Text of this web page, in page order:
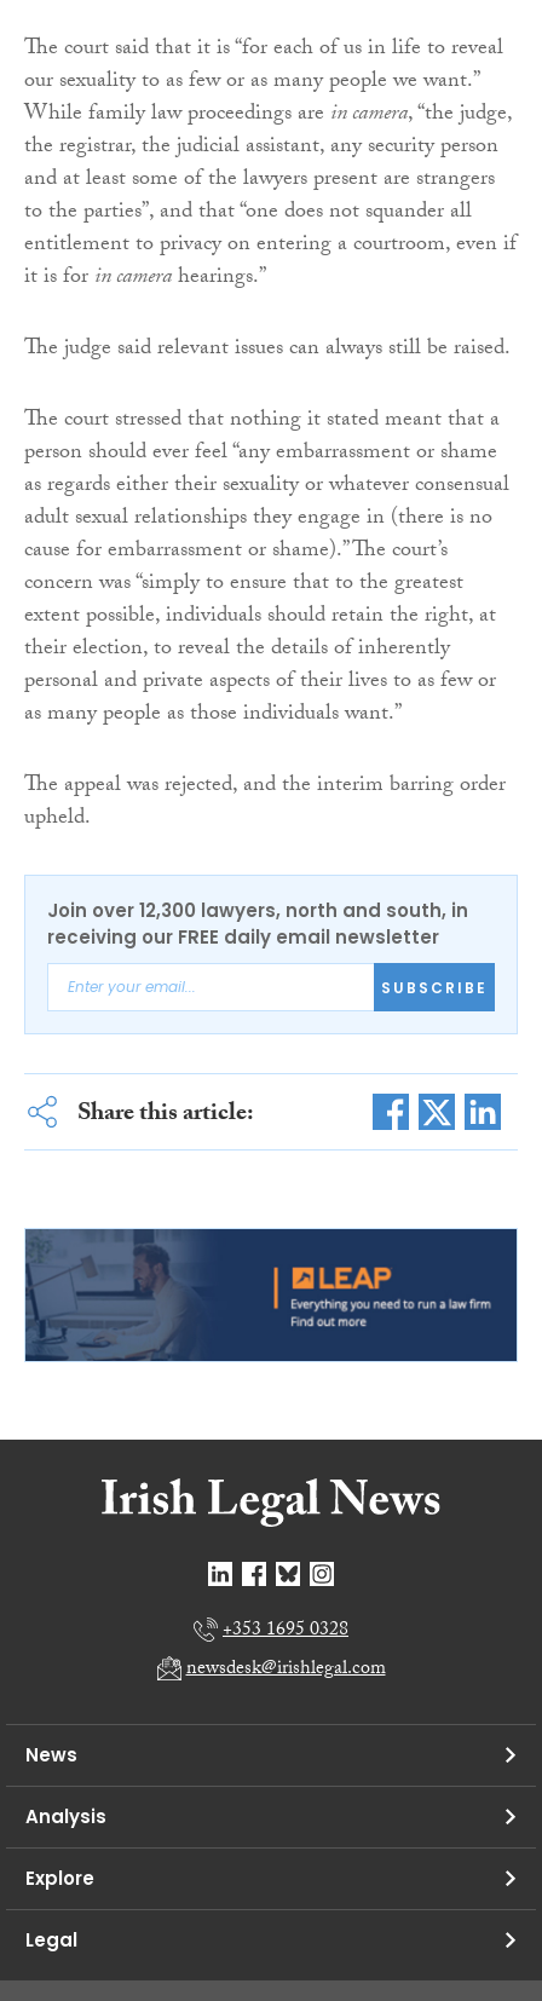
The court said that it is “for each of us in life to reveal
our sexuality to as few or as many people we want.”
While family law proceedings are in camera, “the judge,
the registrar, the judicial assistant, any security person
and at least some of the lawyers present are strangers
to the parties”, and that “one does not squander all
entitlement to privacy on entering a courtroom, even if
it is forin camerahearings.”
The judge said relevant issues can always still be raised.
The court stressed that nothing it stated meant that a
person should ever feel “any embarrassment or shame
as regards either their sexuality or whatever consensual
adult sexual relationships they engage in (there is no
cause for embarrassment or shame).” The court’s
concern was “simply to ensure that to the greatest
extent possible, individuals should retain the right, at
their election, to reveal the details of inherently
personal and private aspects of their lives to as few or
as many people as those individuals want.”
The appeal was rejected, and the interim barring order
upheld.
Join over 12,300 lawyers, north and south, in
receiving our FREE daily email newsletter
SUBSCRIBE
Share this article:
+353 1695 0328
newsdesk@irishlegal.com
News
Analysis
Explore
Legal